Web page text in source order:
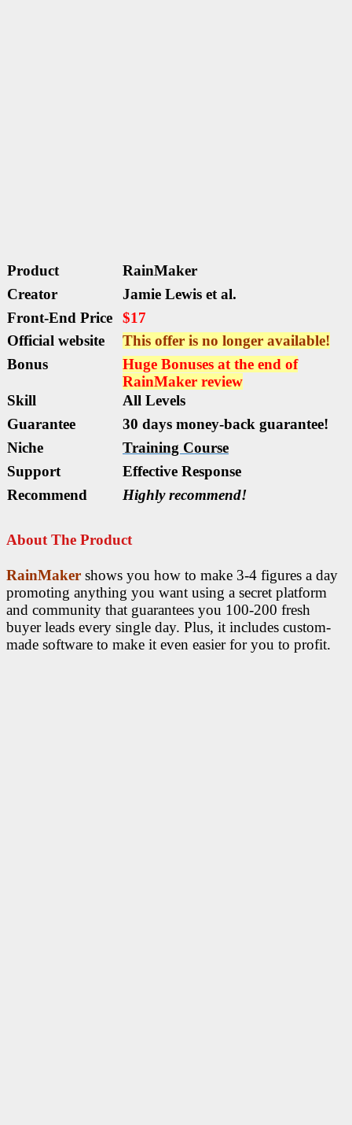
Product
RainMaker
Creator
Jamie Lewis et al.
Front-End Price
$17
Official website
This offer is no longer available!
Bonus
Huge Bonuses at the end of
RainMaker review
Skill
All Levels
Guarantee
30 days money-back guarantee!
Niche
Training Course
Support
Еffесtіvе Rеѕроnѕе
Recommend
Highly recommend!
About The Product
RainMaker shows you how to make 3-4 figures a day
promoting anything you want using a secret platform
and community that guarantees you 100-200 fresh
buyer leads every single day. Plus, it includes custom-
made software to make it even easier for you to profit.